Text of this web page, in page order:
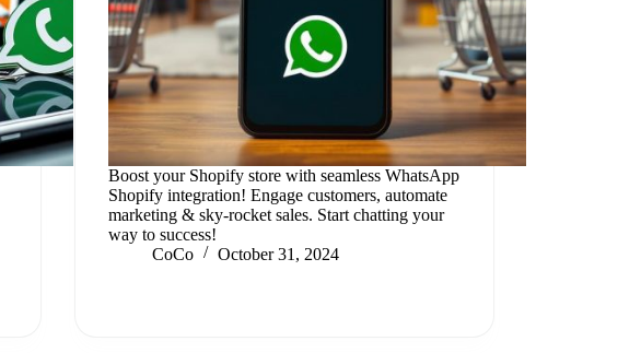
Boost your Shopify store with seamless WhatsApp
Shopify integration! Engage customers, automate
marketing & sky-rocket sales. Start chatting your
way to success!
CoCo
October 31, 2024